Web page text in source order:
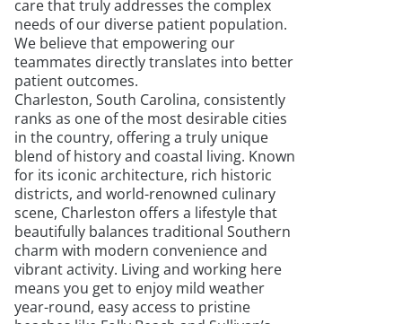
care that truly addresses the complex
needs of our diverse patient population.
We believe that empowering our
teammates directly translates into better
patient outcomes.
Charleston, South Carolina, consistently
ranks as one of the most desirable cities
in the country, offering a truly unique
blend of history and coastal living. Known
for its iconic architecture, rich historic
districts, and world-renowned culinary
scene, Charleston offers a lifestyle that
beautifully balances traditional Southern
charm with modern convenience and
vibrant activity. Living and working here
means you get to enjoy mild weather
year-round, easy access to pristine